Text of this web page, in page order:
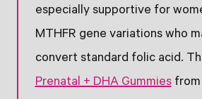
especially supportive for
MTHFR gene variations who
convert standard folic acid.
Prenatal + DHA Gummiesfrom